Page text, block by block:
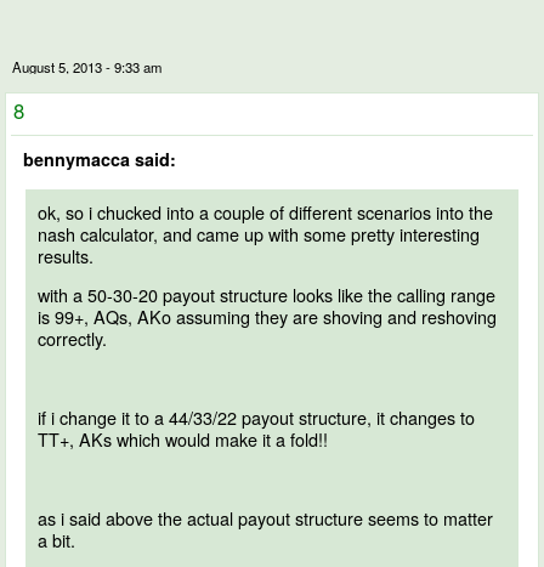
August 5, 2013 - 9:33 am
8
bennymacca said:
ok, so i chucked into a couple of different scenarios into the
nash calculator, and came up with some pretty interesting
results.
with a 50-30-20 payout structure looks like the calling range
is 99+, AQs, AKo assuming they are shoving and reshoving
correctly.
if i change it to a 44/33/22 payout structure, it changes to
TT+, AKs which would make it a fold!!
as i said above the actual payout structure seems to matter
a bit.